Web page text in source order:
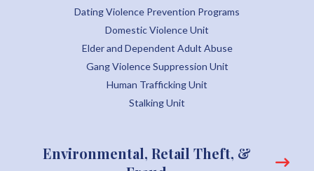
Dating Violence Prevention Programs
Domestic Violence Unit
Elder and Dependent Adult Abuse
Gang Violence Suppression Unit
Human Trafficking Unit
Stalking Unit
Environmental, Retail Theft, &